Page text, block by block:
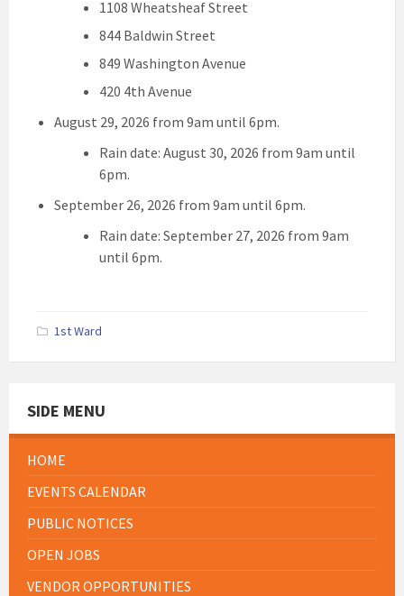
1108 Wheatsheaf Street
844 Baldwin Street
849 Washington Avenue
420 4th Avenue
August 29, 2026 from 9am until 6pm.
Rain date: August 30, 2026 from 9am until
6pm.
September 26, 2026 from 9am until 6pm.
Rain date: September 27, 2026 from 9am
until 6pm.
1st Ward
SIDE MENU
HOME
EVENTS CALENDAR
PUBLIC NOTICES
OPEN JOBS
VENDOR OPPORTUNITIES